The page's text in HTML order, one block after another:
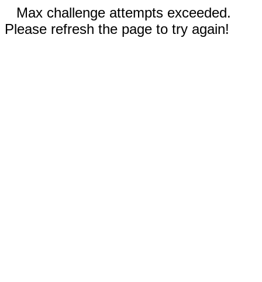
Max challenge attempts exceeded.
Please refresh the page to try again!